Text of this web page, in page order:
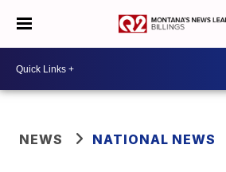
NEWS NATIONAL NEWS